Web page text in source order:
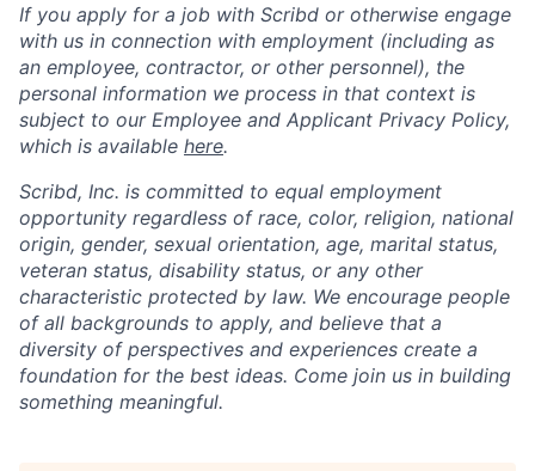
If you apply for a job with Scribd or otherwise engage
with us in connection with employment (including as
an employee, contractor, or other personnel), the
personal information we process in that context is
subject to our Employee and Applicant Privacy Policy,
which is available here.
Scribd, Inc. is committed to equal employment
opportunity regardless of race, color, religion, national
origin, gender, sexual orientation, age, marital status,
veteran status, disability status, or any other
characteristic protected by law. We encourage people
of all backgrounds to apply, and believe that a
diversity of perspectives and experiences create a
foundation for the best ideas. Come join us in building
something meaningful.